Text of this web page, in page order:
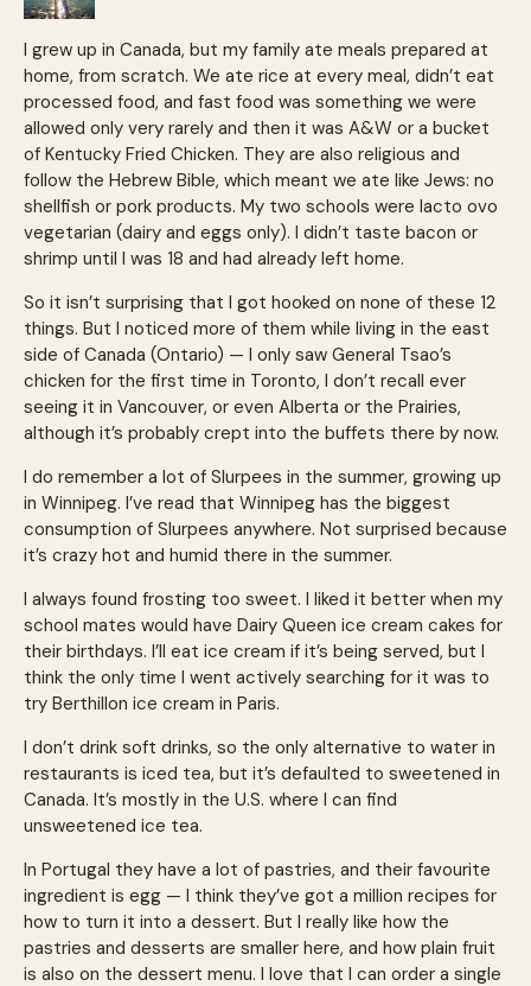
I grew up in Canada, but my family ate meals prepared at
home, from scratch. We ate rice at every meal, didn’t eat
processed food, and fast food was something we were
allowed only very rarely and then it was A&W or a bucket
of Kentucky Fried Chicken. They are also religious and
follow the Hebrew Bible, which meant we ate like Jews: no
shellfish or pork products. My two schools were lacto ovo
vegetarian (dairy and eggs only). I didn’t taste bacon or
shrimp until I was 18 and had already left home.
So it isn’t surprising that I got hooked on none of these 12
things. But I noticed more of them while living in the east
side of Canada (Ontario) — I only saw Gen­eral Tsao’s
chicken for the first time in Toronto, I don’t recall ever
seeing it in Vancouver, or even Alberta or the Prairies,
although it’s probably crept into the buffets there by now.
I do remember a lot of Slurpees in the summer, growing up
in Winnipeg. I’ve read that Winnipeg has the biggest
consumption of Slurpees anywhere. Not surprised because
it’s crazy hot and humid there in the summer.
I always found frosting too sweet. I liked it better when my
school mates would have Dairy Queen ice cream cakes for
their birthdays. I’ll eat ice cream if it’s being served, but I
think the only time I went actively searching for it was to
try Berthillon ice cream in Paris.
I don’t drink soft drinks, so the only alternative to water in
restaurants is iced tea, but it’s defaulted to sweetened in
Canada. It’s mostly in the U.S. where I can find
unsweetened ice tea.
In Portugal they have a lot of pastries, and their favourite
ingredient is egg — I think they’ve got a million recipes for
how to turn it into a dessert. But I really like how the
pastries and desserts are smaller here, and how plain fruit
is also on the dessert menu. I love that I can order a single